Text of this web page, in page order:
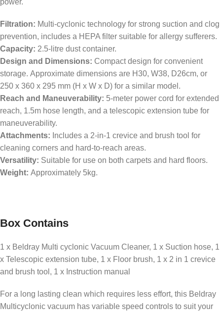
power.
Filtration: Multi-cyclonic technology for strong suction and clog
prevention, includes a HEPA filter suitable for allergy sufferers.
Capacity: 2.5-litre dust container.
Design and Dimensions: Compact design for convenient
storage. Approximate dimensions are H30, W38, D26cm, or
250 x 360 x 295 mm (H x W x D) for a similar model.
Reach and Maneuverability: 5-meter power cord for extended
reach, 1.5m hose length, and a telescopic extension tube for
maneuverability.
Attachments: Includes a 2-in-1 crevice and brush tool for
cleaning corners and hard-to-reach areas.
Versatility: Suitable for use on both carpets and hard floors.
Weight: Approximately 5kg.
Box Contains
1 x Beldray Multi cyclonic Vacuum Cleaner, 1 x Suction hose, 1
x Telescopic extension tube, 1 x Floor brush, 1 x 2 in 1 crevice
and brush tool, 1 x Instruction manual
For a long lasting clean which requires less effort, this Beldray
Multicyclonic vacuum has variable speed controls to suit your